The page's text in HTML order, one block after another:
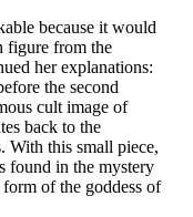
because it would
figure from the
her explanations:
the second
cult image of
back to the
With this small piece,
found in the mystery
of the goddess of